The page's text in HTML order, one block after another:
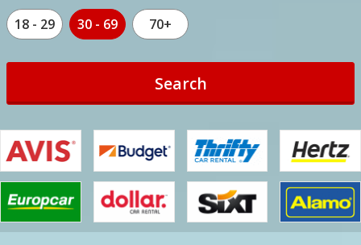
18 - 29 30 - 69 70+
Search